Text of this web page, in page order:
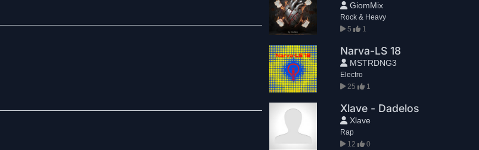
GiomMix
Rock & Heavy
5
1
Narva-LS 18
MSTRDNG3
Electro
25
1
Xlave - Dadelos
Xlave
Rap
12
0